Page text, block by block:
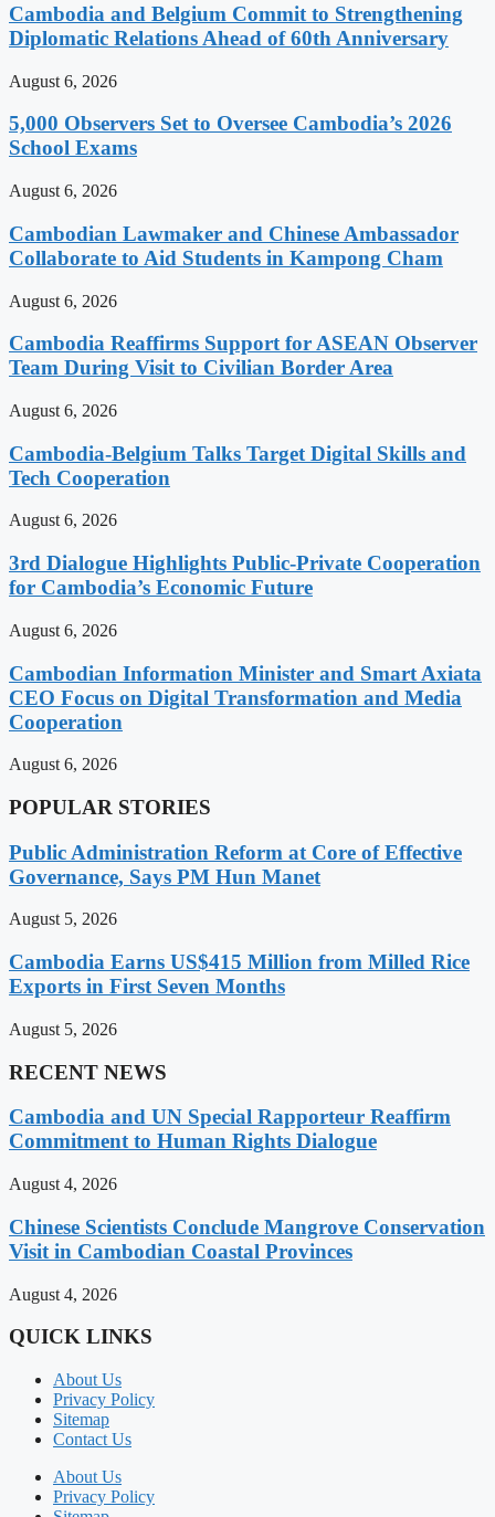
Cambodia and Belgium Commit to Strengthening
Diplomatic Relations Ahead of 60th Anniversary
August 6, 2026
5,000 Observers Set to Oversee Cambodia’s 2026
School Exams
August 6, 2026
Cambodian Lawmaker and Chinese Ambassador
Collaborate to Aid Students in Kampong Cham
August 6, 2026
Cambodia Reaffirms Support for ASEAN Observer
Team During Visit to Civilian Border Area
August 6, 2026
Cambodia-Belgium Talks Target Digital Skills and
Tech Cooperation
August 6, 2026
3rd Dialogue Highlights Public-Private Cooperation
for Cambodia’s Economic Future
August 6, 2026
Cambodian Information Minister and Smart Axiata
CEO Focus on Digital Transformation and Media
Cooperation
August 6, 2026
POPULAR STORIES
Public Administration Reform at Core of Effective
Governance, Says PM Hun Manet
August 5, 2026
Cambodia Earns US$415 Million from Milled Rice
Exports in First Seven Months
August 5, 2026
RECENT NEWS
Cambodia and UN Special Rapporteur Reaffirm
Commitment to Human Rights Dialogue
August 4, 2026
Chinese Scientists Conclude Mangrove Conservation
Visit in Cambodian Coastal Provinces
August 4, 2026
QUICK LINKS
About Us
Privacy Policy
Sitemap
Contact Us
About Us
Privacy Policy